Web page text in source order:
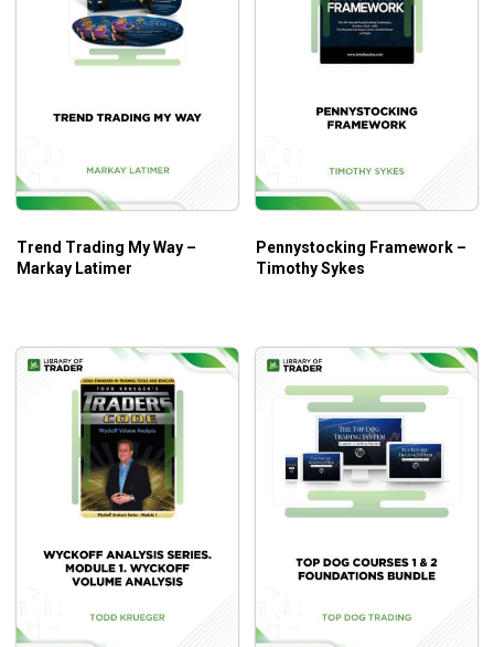
Who is this course for?
This course is suitable for those who trade stocks and
prefer learning through real stories and experiences.
Trend Trading My Way –
Markay Latimer
Pennystocking Framework –
Timothy Sykes